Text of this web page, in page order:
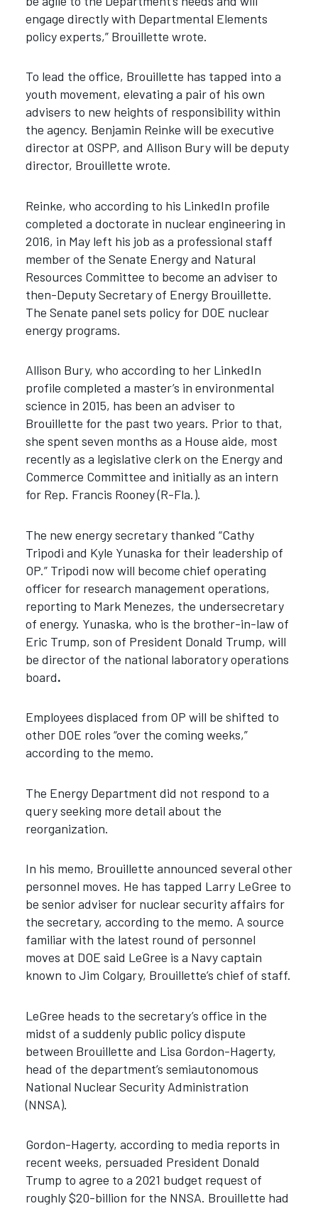
engage directly with Departmental Elements
policy experts,” Brouillette wrote.
To lead the office, Brouillette has tapped into a
youth movement, elevating a pair of his own
advisers to new heights of responsibility within
the agency. Benjamin Reinke will be executive
director at OSPP, and Allison Bury will be deputy
director, Brouillette wrote.
Reinke, who according to his LinkedIn profile
completed a doctorate in nuclear engineering in
2016, in May left his job as a professional staff
member of the Senate Energy and Natural
Resources Committee to become an adviser to
then-Deputy Secretary of Energy Brouillette.
The Senate panel sets policy for DOE nuclear
energy programs.
Allison Bury, who according to her LinkedIn
profile completed a master’s in environmental
science in 2015, has been an adviser to
Brouillette for the past two years. Prior to that,
she spent seven months as a House aide, most
recently as a legislative clerk on the Energy and
Commerce Committee and initially as an intern
for Rep. Francis Rooney (R-Fla.).
The new energy secretary thanked “Cathy
Tripodi and Kyle Yunaska for their leadership of
OP.” Tripodi now will become chief operating
officer for research management operations,
reporting to Mark Menezes, the undersecretary
of energy. Yunaska, who is the brother-in-law of
Eric Trump, son of President Donald Trump, will
be director of the national laboratory operations
board.
Employees displaced from OP will be shifted to
other DOE roles “over the coming weeks,”
according to the memo.
The Energy Department did not respond to a
query seeking more detail about the
reorganization.
In his memo, Brouillette announced several other
personnel moves. He has tapped Larry LeGree to
be senior adviser for nuclear security affairs for
the secretary, according to the memo. A source
familiar with the latest round of personnel
moves at DOE said LeGree is a Navy captain
known to Jim Colgary, Brouillette’s chief of staff.
LeGree heads to the secretary’s office in the
midst of a suddenly public policy dispute
between Brouillette and Lisa Gordon-Hagerty,
head of the department’s semiautonomous
National Nuclear Security Administration
(NNSA).
Gordon-Hagerty, according to media reports in
recent weeks, persuaded President Donald
Trump to agree to a 2021 budget request of
roughly $20-billion for the NNSA. Brouillette had